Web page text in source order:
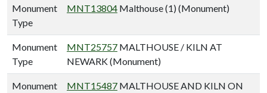
Monument
Type
MNT13804 Malthouse (1) (Monument)
Monument
Type
MNT25757 MALTHOUSE / KILN AT
NEWARK (Monument)
Monument
MNT15487 MALTHOUSE AND KILN ON